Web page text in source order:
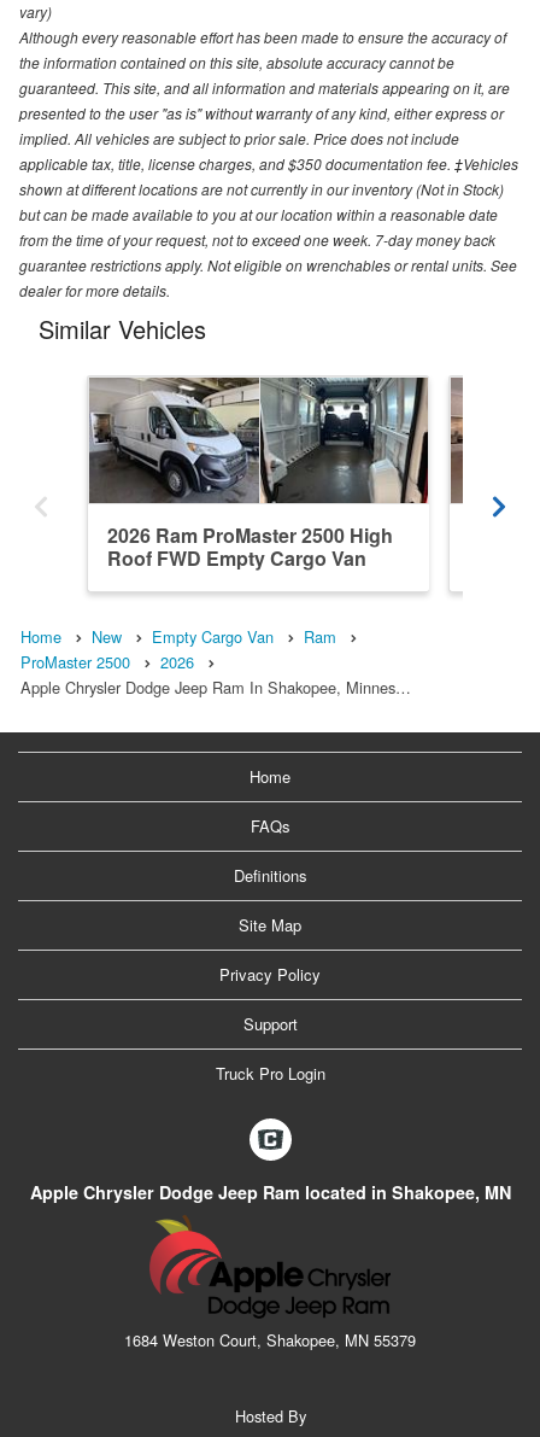
vary)
Although every reasonable effort has been made to ensure the accuracy of
the information contained on this site, absolute accuracy cannot be
guaranteed. This site, and all information and materials appearing on it, are
presented to the user "as is" without warranty of any kind, either express or
implied. All vehicles are subject to prior sale. Price does not include
applicable tax, title, license charges, and $350 documentation fee. ‡Vehicles
shown at different locations are not currently in our inventory (Not in Stock)
but can be made available to you at our location within a reasonable date
from the time of your request, not to exceed one week. 7-day money back
guarantee restrictions apply. Not eligible on wrenchables or rental units. See
dealer for more details.
Similar Vehicles
2026 Ram ProMaster 2500 High
Roof FWD Empty Cargo Van
Home New Empty Cargo Van
Ram
ProMaster 2500
2026
Apple Chrysler Dodge Jeep Ram In Shakopee, Minnes…
Home
FAQs
Definitions
Site Map
Privacy Policy
Support
Truck Pro Login
Apple Chrysler Dodge Jeep Ram located in Shakopee, MN
1684 Weston Court, Shakopee, MN 55379
Hosted By